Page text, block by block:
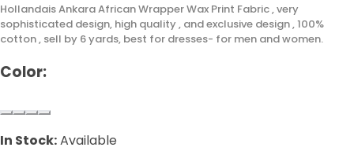
Hollandais Ankara African Wrapper Wax Print Fabric , very
sophisticated design, high quality , and exclusive design , 100%
cotton , sell by 6 yards, best for dresses- for men and women.
Color:
In Stock:Available